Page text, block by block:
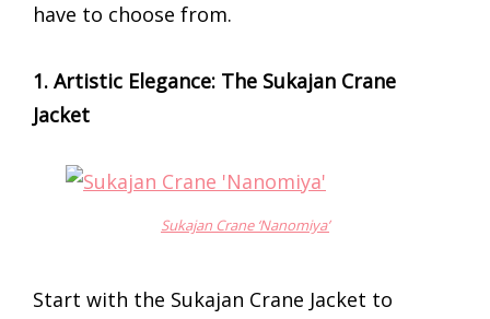
have to choose from.
1. Artistic Elegance: The Sukajan Crane
Jacket
Sukajan Crane ‘Nanomiya’
Start with the Sukajan Crane Jacket to